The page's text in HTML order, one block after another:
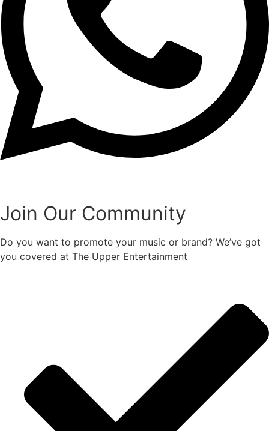
Join Our Community
Do you want to promote your music or brand? We’ve got
you covered at The Upper Entertainment